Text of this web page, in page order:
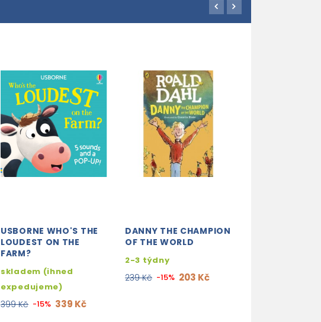
USBORNE WHO'S THE
LOUDEST ON THE
FARM?
skladem (ihned
expedujeme)
399 Kč -15% 339 Kč
DANNY THE CHAMPION
OF THE WORLD
2-3 týdny
239 Kč -15% 203 Kč